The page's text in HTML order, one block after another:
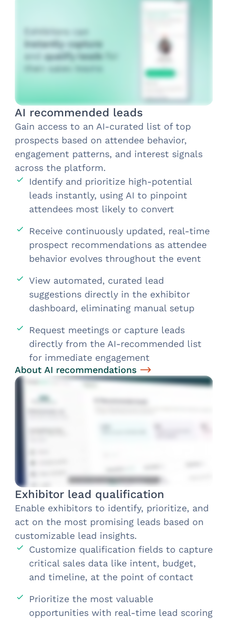
AI recommended leads
Gain access to an AI-curated list of top
prospects based on attendee behavior,
engagement patterns, and interest signals
across the platform.
Identify and prioritize high-potential
leads instantly, using AI to pinpoint
attendees most likely to convert
Receive continuously updated, real-time
prospect recommendations as attendee
behavior evolves throughout the event
View automated, curated lead
suggestions directly in the exhibitor
dashboard, eliminating manual setup
Request meetings or capture leads
directly from the AI-recommended list
for immediate engagement
About AI recommendations
Exhibitor lead qualification
Enable exhibitors to identify, prioritize, and
act on the most promising leads based on
customizable lead insights.​
Customize qualification fields to capture
critical sales data like intent, budget,
and timeline, at the point of contact
Prioritize the most valuable
opportunities with real-time lead scoring